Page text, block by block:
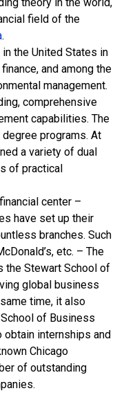
field of the
.
the United States in
and among the
management.
comprehensive
capabilities. The
programs. At
a variety of dual
of practical
center –
have set up their
branches. Such
etc. – The
the Stewart School of
global business
time, it also
of Business
obtain internships and
Chicago
of outstanding